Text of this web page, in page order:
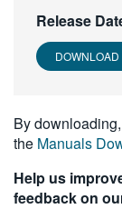
Release
By
the Manuals
Help us
feedback on